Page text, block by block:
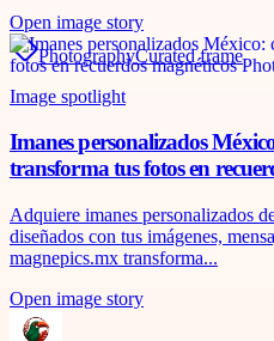
Open image story
PhotographyCurated frame
Image spotlight
Imanes personalizados
transforma tus fotos en
Adquiere imanes personalizados
diseñados con tus imágenes,
magnepics.mx transforma...
Open image story